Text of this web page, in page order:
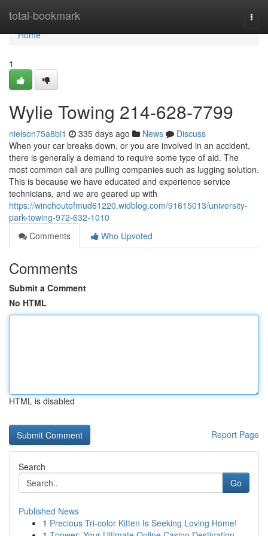
total-bookmark
Home
Home
1
Wylie Towing 214-628-7799
nielson75a8bi1 335 days ago News
Discuss
When your car breaks down, or you are involved in an accident,
there is generally a demand to require some type of aid. The
most common call are pulling companies such as lugging solution.
This is because we have educated and experience service
technicians, and we are geared up with
https://winchoutofmud61220.widblog.com/91615013/university-
park-towing-972-632-1010
Comments
Who Upvoted
Comments
Submit a Comment
No HTML
HTML is disabled
Report Page
Search
Go
Published News
1 Precious Tri-color Kitten Is Seeking Loving Home!